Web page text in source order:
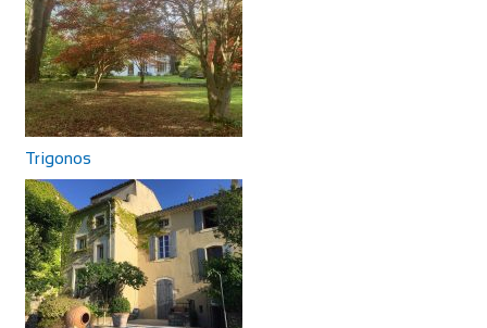
Trigonos